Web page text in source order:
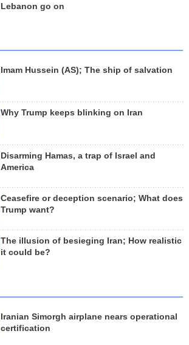
Lebanon go on
Imam Hussein (AS); The ship of salvation
Why Trump keeps blinking on Iran
Disarming Hamas, a trap of Israel and
America
Ceasefire or deception scenario; What does
Trump want?
The illusion of besieging Iran; How realistic
it could be?
Iranian Simorgh airplane nears operational
certification